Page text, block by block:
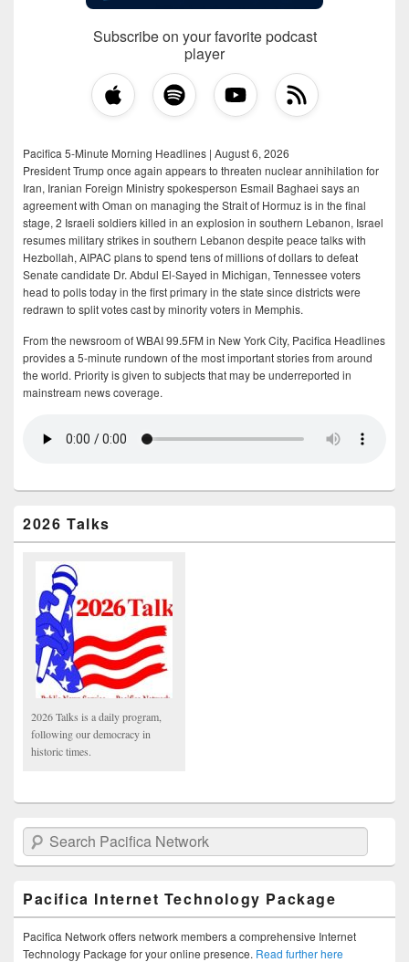
Subscribe on your favorite podcast
player
Pacifica 5-Minute Morning Headlines | August 6, 2026
President Trump once again appears to threaten nuclear annihilation for
Iran, Iranian Foreign Ministry spokesperson Esmail Baghaei says an
agreement with Oman on managing the Strait of Hormuz is in the final
stage, 2 Israeli soldiers killed in an explosion in southern Lebanon, Israel
resumes military strikes in southern Lebanon despite peace talks with
Hezbollah, AIPAC plans to spend tens of millions of dollars to defeat
Senate candidate Dr. Abdul El-Sayed in Michigan, Tennessee voters
head to polls today in the first primary in the state since districts were
redrawn to split votes cast by minority voters in Memphis.
From the newsroom of WBAI 99.5FM in New York City, Pacifica Headlines
provides a 5-minute rundown of the most important stories from around
the world. Priority is given to subjects that may be underreported in
mainstream news coverage.
2026 Talks
2026 Talks is a daily program,
following our democracy in
historic times.
Search Pacifica Network
Pacifica Internet Technology Package
Pacifica Network offers network members a comprehensive Internet
Technology Package for your online presence. Read further here